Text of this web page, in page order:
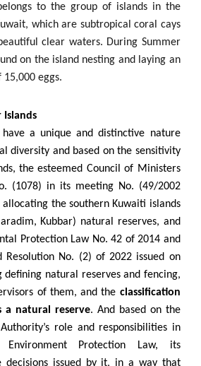
to the group of islands in the
which are subtropical coral cays
clear waters. During Summer
on the island nesting and laying an
eggs.
Islands
have a unique and distinctive nature
diversity and based on the sensitivity
the esteemed Council of Ministers
(1078) in its meeting No. (49/2002
the southern Kuwaiti islands
Kubbar) natural reserves, and
Protection Law No. 42 of 2014 and
Resolution No. (2) of 2022 issued on
natural reserves and fencing,
of them, and the classification
a natural reserve. And based on the
role and responsibilities in
Environment Protection Law, its
decisions issued by it, in a way that